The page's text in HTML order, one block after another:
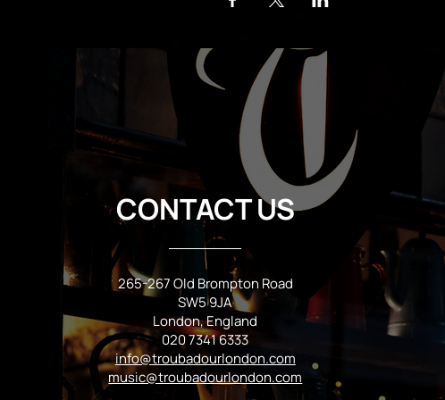
CONTACT US
265-267 Old Brompton Road
SW5 9JA
London, England
020 7341 6333
info@troubadourlondon.com
music@troubadourlondon.com